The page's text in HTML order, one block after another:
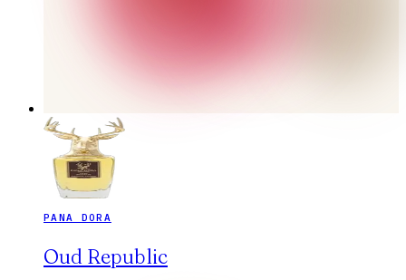
PANA DORA
Oud Republic